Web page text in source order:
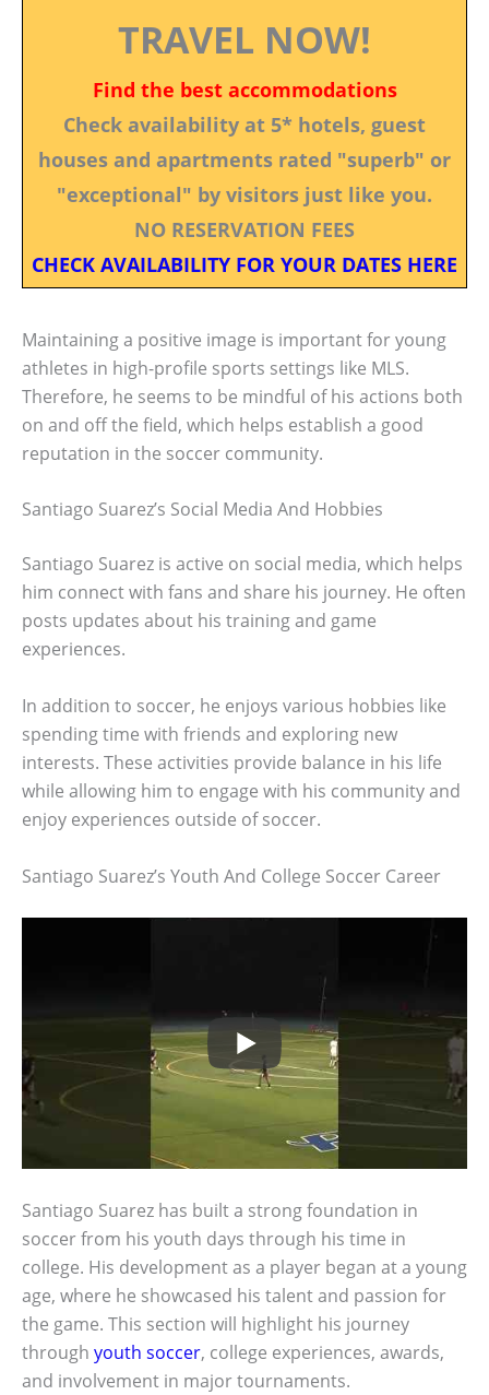
TRAVEL NOW!
Find the best accommodations
Check availability at 5* hotels, guest
houses and apartments rated "superb" or
"exceptional" by visitors just like you.
NO RESERVATION FEES
CHECK AVAILABILITY FOR YOUR DATES HERE
Maintaining a positive image is important for young
athletes in high-profile sports settings like MLS.
Therefore, he seems to be mindful of his actions both
on and off the field, which helps establish a good
reputation in the soccer community.
Santiago Suarez’s Social Media And Hobbies
Santiago Suarez is active on social media, which helps
him connect with fans and share his journey. He often
posts updates about his training and game
experiences.
In addition to soccer, he enjoys various hobbies like
spending time with friends and exploring new
interests. These activities provide balance in his life
while allowing him to engage with his community and
enjoy experiences outside of soccer.
Santiago Suarez’s Youth And College Soccer Career
Santiago Suarez has built a strong foundation in
soccer from his youth days through his time in
college. His development as a player began at a young
age, where he showcased his talent and passion for
the game. This section will highlight his journey
through youth soccer, college experiences, awards,
and involvement in major tournaments.